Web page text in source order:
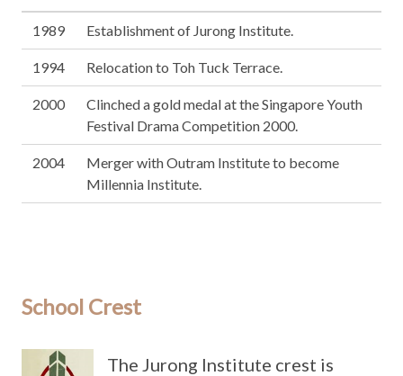
1989 Establishment of Jurong Institute.
1994 Relocation to Toh Tuck Terrace.
2000
Clinched a gold medal at the Singapore Youth
Festival Drama Competition 2000.
2004
Merger with Outram Institute to become
Millennia Institute.
School Crest
The Jurong Institute crest is